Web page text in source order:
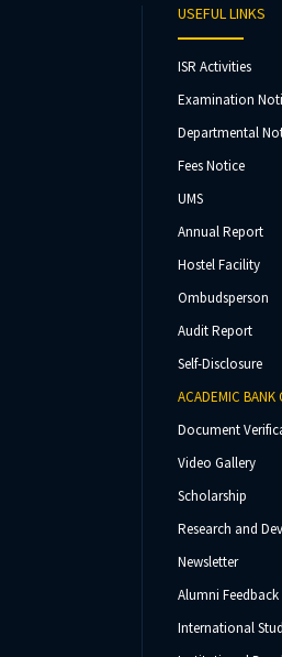
USEFUL LINKS
ISR Activities
Examination
Departmental
Fees Notice
UMS
Annual Report
Hostel Facility
Ombudsperson
Audit Report
Self-Disclosure
ACADEMIC BANK
Document
Video Gallery
Scholarship
Research and
Newsletter
Alumni Feedback
International